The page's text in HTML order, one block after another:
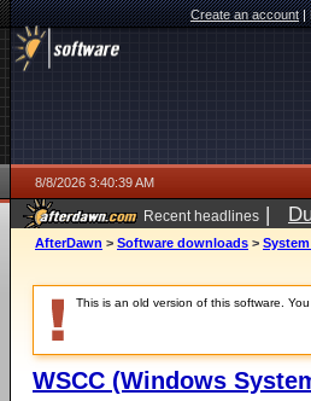
Create an account|
8/8/2026 3:40:39 AM
Recent headlines |
AfterDawn > Software downloads >
This is an old version of this software.
WSCC (Windows